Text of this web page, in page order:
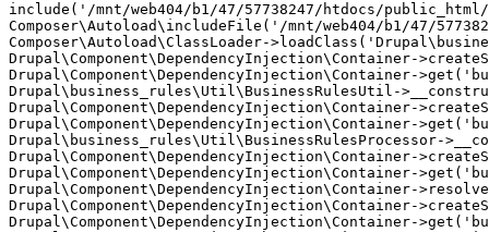
include('/mnt/web404/b1/47/57738247/htdocs/
Composer\Autoload\includeFile('/mnt/web404/b1/47/
Composer\Autoload\ClassLoader-
Drupal\Component\DependencyInjection\Container-
Drupal\Component\DependencyInjection\Container-
Drupal\business_rules\Util\BusinessRulesUtil-
Drupal\Component\DependencyInjection\Container-
Drupal\Component\DependencyInjection\Container-
Drupal\business_rules\Util\BusinessRulesProcessor-
Drupal\Component\DependencyInjection\Container-
Drupal\Component\DependencyInjection\Container-
Drupal\Component\DependencyInjection\Container-
Drupal\Component\DependencyInjection\Container-
Drupal\Component\DependencyInjection\Container-